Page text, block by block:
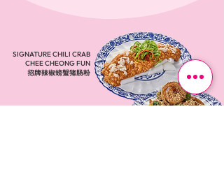
SIGNATURE CHILI CRAB
CHEE CHEONG FUN
招牌辣椒螃蟹猪肠粉